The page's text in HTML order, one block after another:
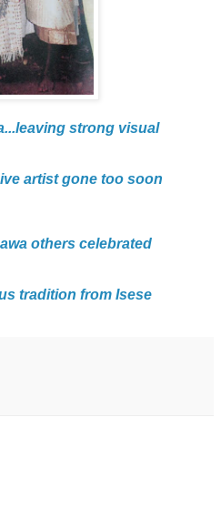
strong visual
artist gone too soon
others celebrated
tradition from Isese